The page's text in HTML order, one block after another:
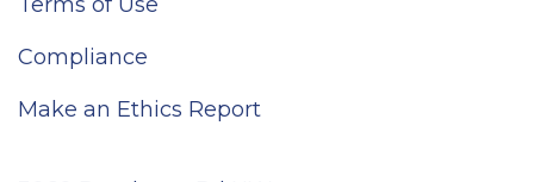
Compliance
Make an Ethics Report